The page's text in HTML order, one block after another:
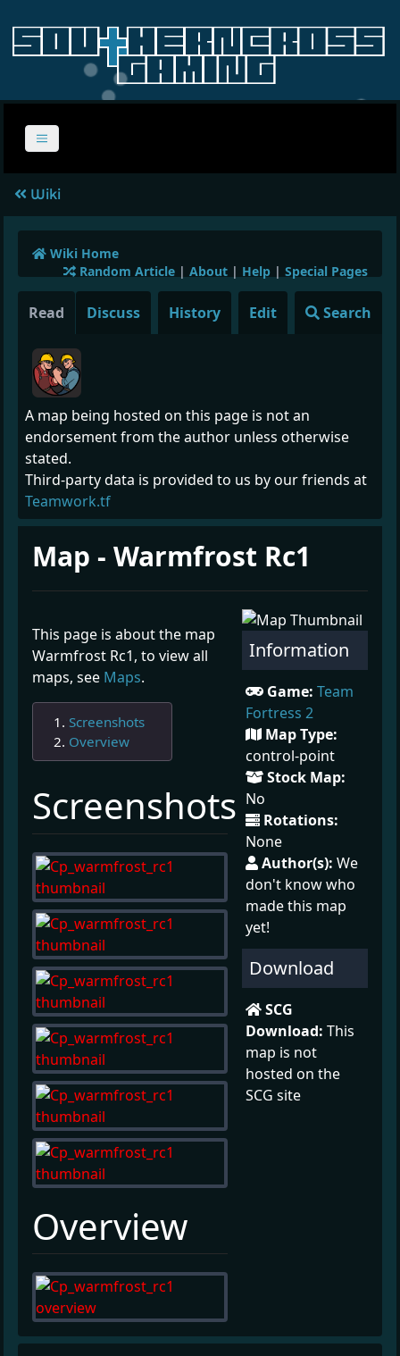
Wiki
Wiki Home
Random Article | About | Help | Special Pages
Read Search
Edit
History
Discuss
A map being hosted on this page is not an
endorsement from the author unless otherwise
stated.
Third-party data is provided to us by our friends at
Teamwork.tf
Map - Warmfrost Rc1
This page is about the map
Warmfrost Rc1, to view all
maps, see Maps.
Screenshots
Overview
Screenshots ¶
Overview
Information
Game: Team
Fortress 2
Map Type:
control-point
Stock Map:
No
Rotations:
None
Author(s):We
don't know who
made this map
yet!
Download
SCG
Download:This
map is not
hosted on the
SCG site